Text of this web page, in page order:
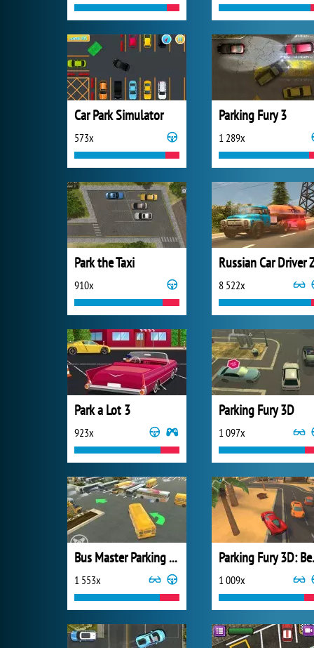
Car Park Simulator
573x
Parking Fury 3
1 289x
Park the Taxi
910x 8 522x
Park a Lot 3
923x
Parking Fury 3D
1 097x
Bus Master Parking 3D
1 553x 1 009x